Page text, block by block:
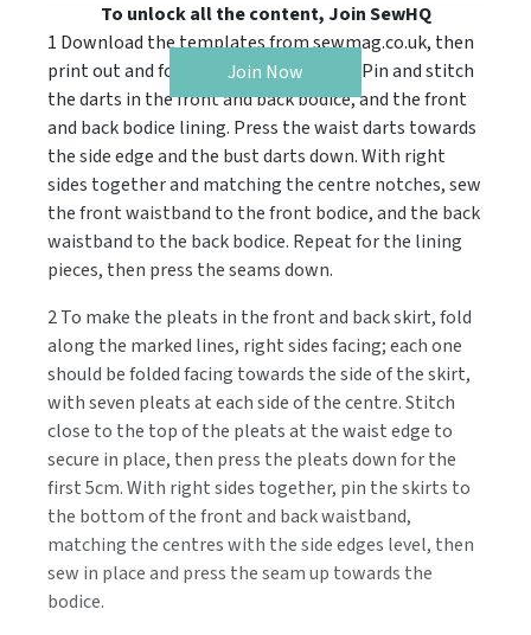
To unlock all the content, Join SewHQ
Join Now
1 Download the templates from sewmag.co.uk, then
print out and follow the cutting guide. Pin and stitch
the darts in the front and back bodice, and the front
and back bodice lining. Press the waist darts towards
the side edge and the bust darts down. With right
sides together and matching the centre notches, sew
the front waistband to the front bodice, and the back
waistband to the back bodice. Repeat for the lining
pieces, then press the seams down.
2 To make the pleats in the front and back skirt, fold
along the marked lines, right sides facing; each one
should be folded facing towards the side of the skirt,
with seven pleats at each side of the centre. Stitch
close to the top of the pleats at the waist edge to
secure in place, then press the pleats down for the
first 5cm. With right sides together, pin the skirts to
the bottom of the front and back waistband,
matching the centres with the side edges level, then
sew in place and press the seam up towards the
bodice.